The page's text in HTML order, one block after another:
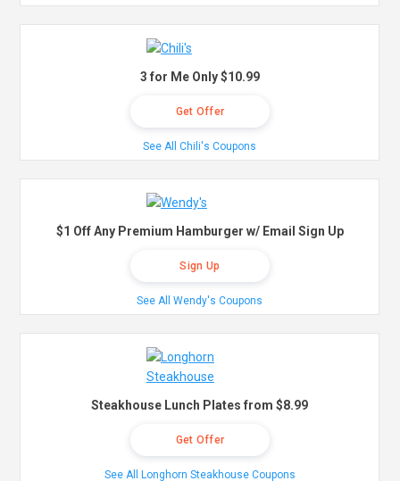
3 for Me Only $10.99
Get Offer
See All Chili's Coupons
$1 Off Any Premium Hamburger w/ Email Sign Up
Sign Up
See All Wendy's Coupons
Steakhouse Lunch Plates from $8.99
Get Offer
See All Longhorn Steakhouse Coupons